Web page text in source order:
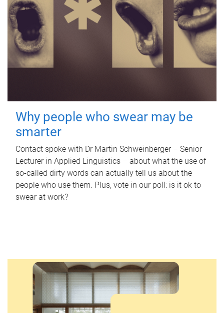
Why people who swear may be
smarter
Contact spoke with Dr Martin Schweinberger – Senior
Lecturer in Applied Linguistics – about what the use of
so-called dirty words can actually tell us about the
people who use them. Plus, vote in our poll: is it ok to
swear at work?